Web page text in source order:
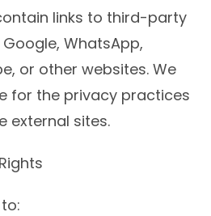
links to third-party
WhatsApp,
or other websites. We
for the privacy practices
external sites.